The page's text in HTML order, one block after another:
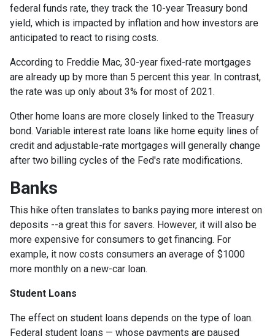
federal funds rate, they track the 10-year Treasury bond
yield, which is impacted by inflation and how investors are
anticipated to react to rising costs.
According to Freddie Mac, 30-year fixed-rate mortgages
are already up by more than 5 percent this year. In contrast,
the rate was up only about 3% for most of 2021.
Other home loans are more closely linked to the Treasury
bond. Variable interest rate loans like home equity lines of
credit and adjustable-rate mortgages will generally change
after two billing cycles of the Fed's rate modifications.
Banks
This hike often translates to banks paying more interest on
deposits --a great this for savers. However, it will also be
more expensive for consumers to get financing. For
example, it now costs consumers an average of $1000
more monthly on a new-car loan.
Student Loans
The effect on student loans depends on the type of loan.
Federal student loans — whose payments are paused